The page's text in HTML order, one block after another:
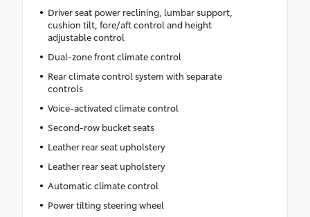
Driver seat power reclining, lumbar support,
cushion tilt, fore/aft control and height
adjustable control
Dual-zone front climate control
Rear climate control system with separate
controls
Voice-activated climate control
Second-row bucket seats
Leather rear seat upholstery
Leather rear seat upholstery
Automatic climate control
Power tilting steering wheel